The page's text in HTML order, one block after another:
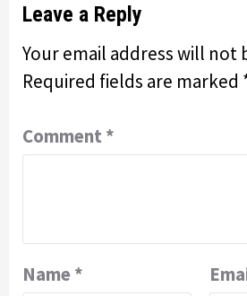
Leave a Reply
Your email address will not
Required fields are marked
Comment *
Name *